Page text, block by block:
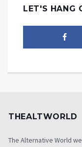
LET'S HANG
THEALTWORLD
The Alternative World